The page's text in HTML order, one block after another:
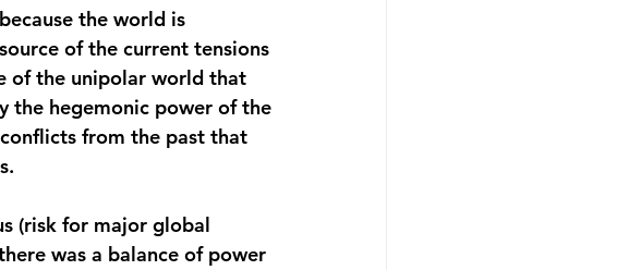
the world is
of the current tensions
of the unipolar world that
the hegemonic power of the
from the past that
(risk for major global
was a balance of power